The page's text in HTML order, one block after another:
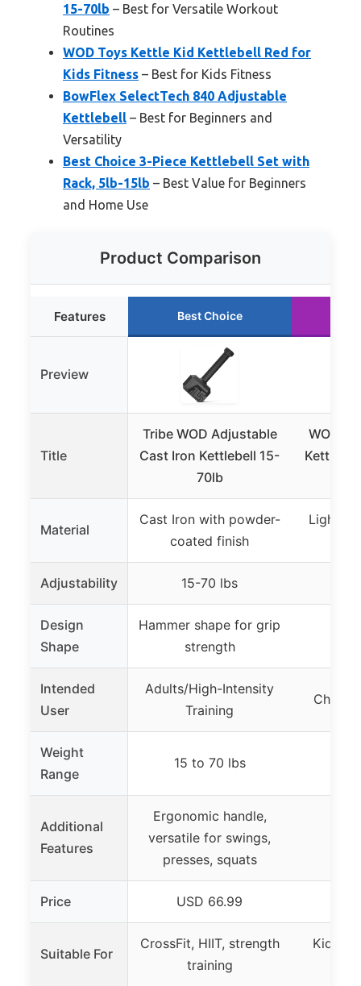
15-70lb – Best for Versatile Workout
Routines
WOD Toys Kettle Kid Kettlebell Red for
Kids Fitness – Best for Kids Fitness
BowFlex SelectTech 840 Adjustable
Kettlebell – Best for Beginners and
Versatility
Best Choice 3-Piece Kettlebell Set with
Rack, 5lb-15lb – Best Value for Beginners
and Home Use
Product Comparison
Features Best Choice
Preview
Title
Tribe WOD Adjustable
Cast Iron Kettlebell 15-
70lb
WOD
Material
Cast Iron with powder-
coated finish
Adjustability 15-70 lbs
Design
Shape
Hammer shape for grip
strength
Intended
User
Adults/High-Intensity
Training
Weight
Range
15 to 70 lbs
Additional
Features
Ergonomic handle,
versatile for swings,
presses, squats
Price USD 66.99
Suitable For
CrossFit, HIIT, strength
training
Kids